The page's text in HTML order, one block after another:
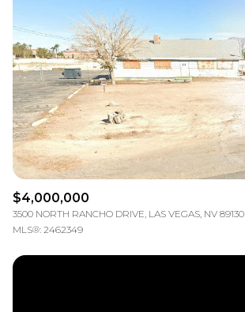
$4,000,000
3500 NORTH RANCHO DRIVE, LAS VEGAS, NV 89130
MLS®: 2462349